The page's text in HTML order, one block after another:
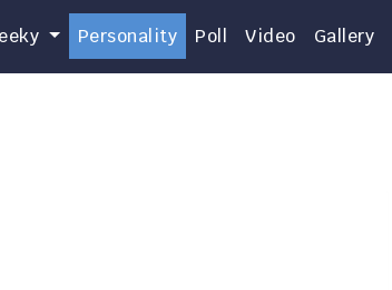
Personality Poll Video Gallery